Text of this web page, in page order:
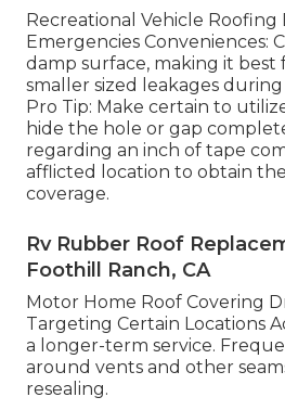
Recreational Vehicle Roofing
Emergencies Conveniences:
damp surface, making it best
smaller sized leakages
Pro Tip: Make certain to
hide the hole or gap
regarding an inch of tape
afflicted location to obtain
coverage.
Rv Rubber Roof
Foothill Ranch, CA
Motor Home Roof Covering
Targeting Certain Locations
a longer-term service.
around vents and other
resealing.